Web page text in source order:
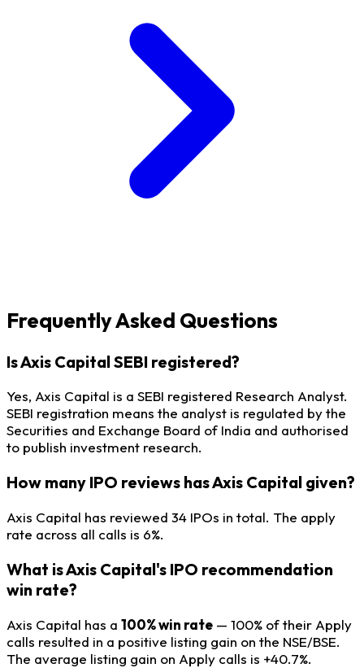
Frequently Asked Questions
Is Axis Capital SEBI registered?
Yes, Axis Capital is a SEBI registered Research Analyst.
SEBI registration means the analyst is regulated by the
Securities and Exchange Board of India and authorised
to publish investment research.
How many IPO reviews has Axis Capital given?
Axis Capital has reviewed 34 IPOs in total. The apply
rate across all calls is 6%.
What is Axis Capital's IPO recommendation
win rate?
Axis Capital has a 100% win rate — 100% of their Apply
calls resulted in a positive listing gain on the NSE/BSE.
The average listing gain on Apply calls is +40.7%.